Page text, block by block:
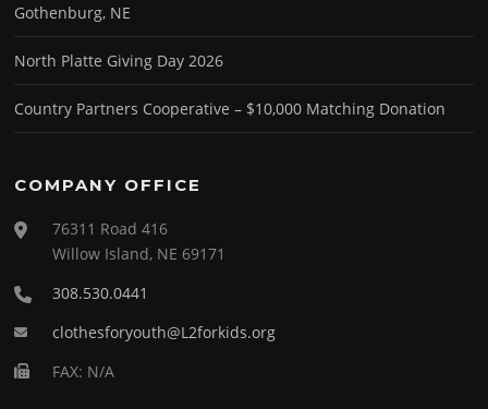
Gothenburg, NE
North Platte Giving Day 2026
Country Partners Cooperative – $10,000 Matching Donation
COMPANY OFFICE
76311 Road 416
Willow Island, NE 69171
308.530.0441
clothesforyouth@L2forkids.org
FAX: N/A